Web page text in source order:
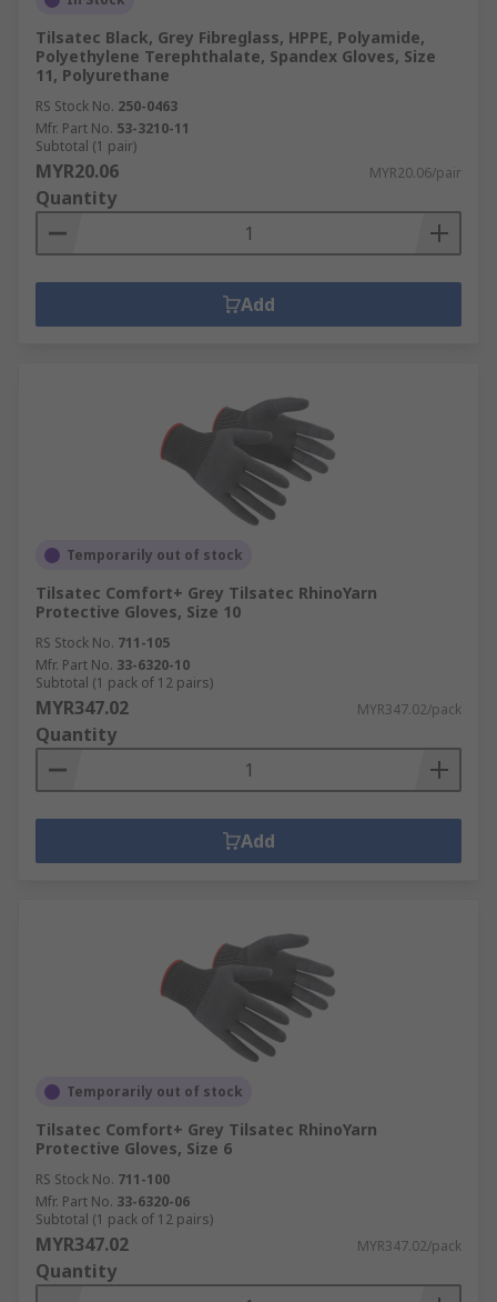
Tilsatec Black, Grey Fibreglass, HPPE, Polyamide,
Polyethylene Terephthalate, Spandex Gloves, Size
11, Polyurethane
RS Stock No. 250-0463
Mfr. Part No. 53-3210-11
Subtotal (1 pair)
MYR20.06 MYR20.06/pair
Quantity
Add
Temporarily out of stock
Tilsatec Comfort+ Grey Tilsatec RhinoYarn
Protective Gloves, Size 10
RS Stock No. 711-105
Mfr. Part No. 33-6320-10
Subtotal (1 pack of 12 pairs)
MYR347.02 MYR347.02/pack
Quantity
Add
Temporarily out of stock
Tilsatec Comfort+ Grey Tilsatec RhinoYarn
Protective Gloves, Size 6
RS Stock No. 711-100
Mfr. Part No. 33-6320-06
Subtotal (1 pack of 12 pairs)
MYR347.02 MYR347.02/pack
Quantity